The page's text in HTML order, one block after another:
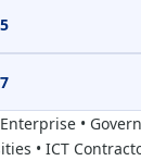
•
• ICT